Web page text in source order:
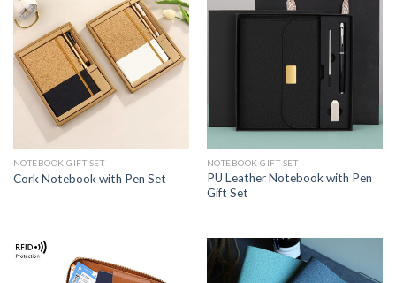
NOTEBOOK GIFT SET
Cork Notebook with Pen Set
NOTEBOOK GIFT SET
PU Leather Notebook with Pen
Gift Set